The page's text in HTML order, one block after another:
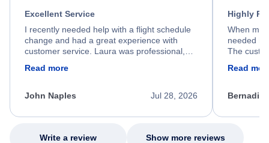
Excellent Service
I recently needed help with a flight schedule
change and had a great experience with
customer service. Laura was professional,
process. She quickly found a solution and
appreciate her excellent service.
Read more
Jul 28, 2026
John Naples
Highly
When my
needed
The
my issue.
Read
Write a review Show more reviews